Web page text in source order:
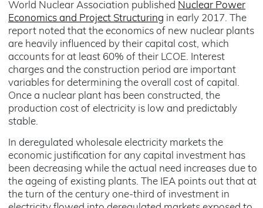
World Nuclear Association published Nuclear Power
Economics and Project Structuring in early 2017. The
report noted that the economics of new nuclear plants
are heavily influenced by their capital cost, which
accounts for at least 60% of their LCOE. Interest
charges and the construction period are important
variables for determining the overall cost of capital.
Once a nuclear plant has been constructed, the
production cost of electricity is low and predictably
stable.
In deregulated wholesale electricity markets the
economic justification for any capital investment has
been decreasing while the actual need increases due to
the ageing of existing plants. The IEA points out that at
the turn of the century one-third of investment in